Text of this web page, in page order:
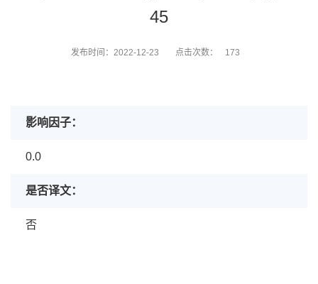
45
发布时间：2022-12-23 点击次数： 173
影响因子：
0.0
是否译文：
否